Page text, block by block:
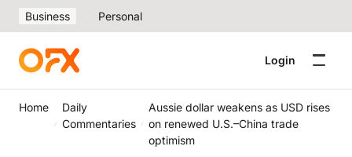
Business Personal
Login
Home
Daily
Commentaries
Aussie dollar weakens as USD rises
on renewed U.S.–China trade
optimism